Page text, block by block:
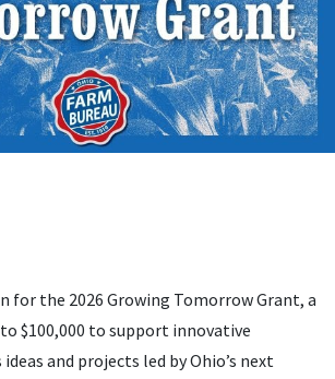
for the 2026 Growing Tomorrow Grant, a
$100,000 to support innovative
and projects led by Ohio’s next